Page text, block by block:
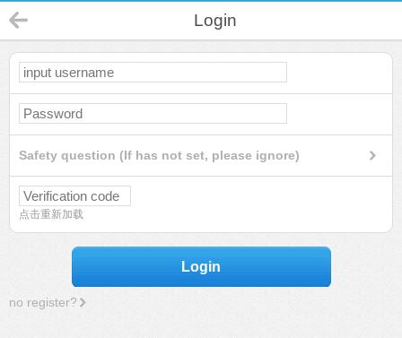
Login
Safety question (If has not set, please ignore)
点击重新加载
Login
no register?